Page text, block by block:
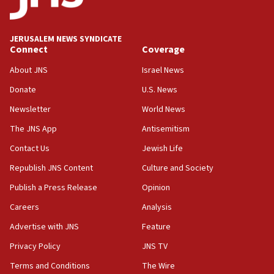
18:00
Jewish teenagers in Bulgaria
17:50
Iranian cyberattacks
17:40
Dem primary voters favor Dem socialist Donavan
Israel will ‘continue to operate proactively’
against Hamas, IDF chief says
17:20
Iran says it reached agreement on Hormuz route
US has to fight to avoid being ‘overrun by mini
JERUSALEM NEWS SYNDICATE
Connect
About JNS
Donate
Newsletter
The JNS App
Contact Us
Republish JNS Content
Publish a Press Release
Careers
Advertise with JNS
Privacy Policy
Terms and Conditions
Coverage
Israel News
U.S. News
World News
Antisemitism
Jewish Life
Culture and Society
Opinion
Analysis
Feature
JNS TV
The Wire